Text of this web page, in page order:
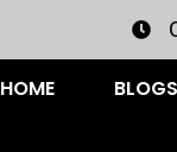
HOME BLOGS